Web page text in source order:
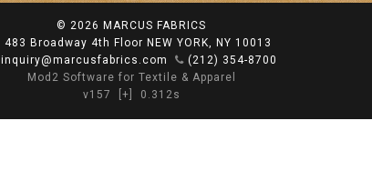
© 2026 MARCUS FABRICS
483 Broadway 4th Floor NEW YORK, NY 10013
inquiry@marcusfabrics.com
(212) 354-8700
Mod2 Software for Textile & Apparel
v157
[+] 0.312s